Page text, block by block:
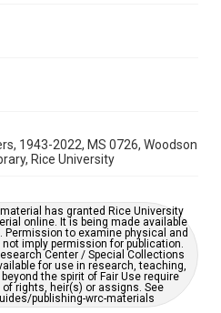
might be misspellings and/or
in need of further remediation,
out this form:
requests/digital-collections-
request-form
1943-2022, MS 0726, Woodson
Rice University
has granted Rice University
online. It is being made available
to examine physical and
imply permission for publication.
Center / Special Collections
for use in research, teaching,
the spirit of Fair Use require
rights, heir(s) or assigns. See
publishing-wrc-materials